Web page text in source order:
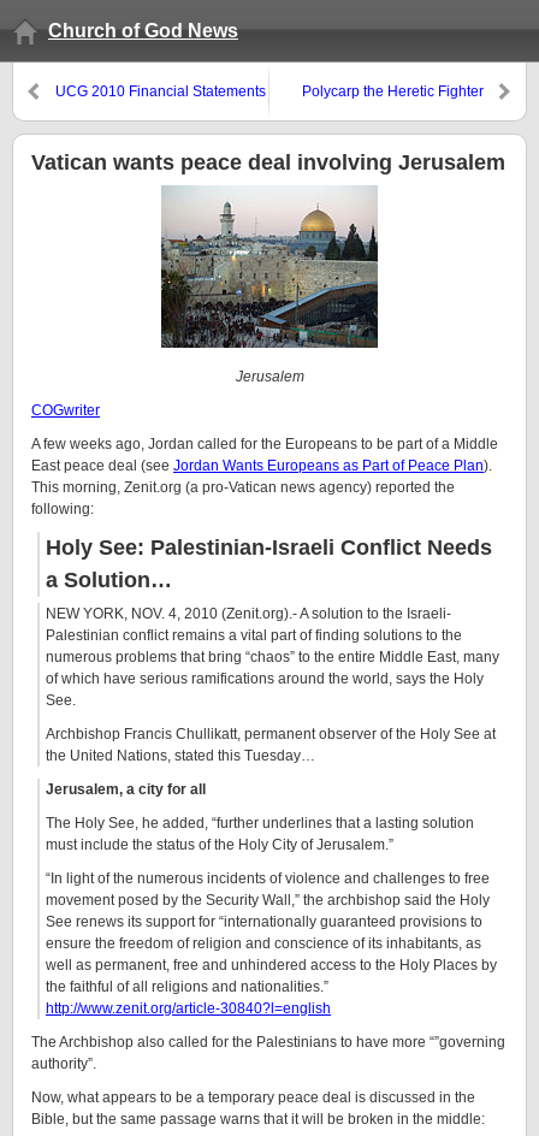
Church of God News
UCG 2010 Financial Statements
Polycarp the Heretic Fighter
Vatican wants peace deal involving Jerusalem
Jerusalem
COGwriter
A few weeks ago, Jordan called for the Europeans to be part of a Middle
East peace deal (see Jordan Wants Europeans as Part of Peace Plan).
This morning, Zenit.org (a pro-Vatican news agency) reported the
following:
Holy See: Palestinian-Israeli Conflict Needs
a Solution…
NEW YORK, NOV. 4, 2010 (Zenit.org).- A solution to the Israeli-
Palestinian conflict remains a vital part of finding solutions to the
numerous problems that bring “chaos” to the entire Middle East, many
of which have serious ramifications around the world, says the Holy
See.
Archbishop Francis Chullikatt, permanent observer of the Holy See at
the United Nations, stated this Tuesday…
Jerusalem, a city for all
The Holy See, he added, “further underlines that a lasting solution
must include the status of the Holy City of Jerusalem.”
“In light of the numerous incidents of violence and challenges to free
movement posed by the Security Wall,” the archbishop said the Holy
See renews its support for “internationally guaranteed provisions to
ensure the freedom of religion and conscience of its inhabitants, as
well as permanent, free and unhindered access to the Holy Places by
the faithful of all religions and nationalities.”
http://www.zenit.org/article-30840?l=english
The Archbishop also called for the Palestinians to have more “”governing
authority”.
Now, what appears to be a temporary peace deal is discussed in the
Bible, but the same passage warns that it will be broken in the middle: